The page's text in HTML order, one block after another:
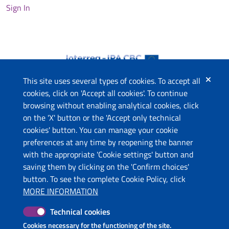
This site uses several types of cookies. To accept all
cookies, click on 'Accept all cookies'. To continue
browsing without enabling analytical cookies, click
on the 'X' button or the 'Accept only technical
cookies' button. You can manage your cookie
preferences at any time by reopening the banner
with the appropriate 'Cookie settings' button and
saving them by clicking on the 'Confirm choices'
button. To see the complete Cookie Policy, click
MORE INFORMATION
Technical cookies
Cookies necessary for the functioning of the site.
Sign In
The project
This website has been co-funded by the European Union
through the Instrument for Pre-Accession Assistance (IPA II)
and the countries of the Programme.
Contacts
Ministry of Economic Development and Tourism (ME)
Molise Region (IT)
Puglia Region - Department of Tourism, Economy of Culture